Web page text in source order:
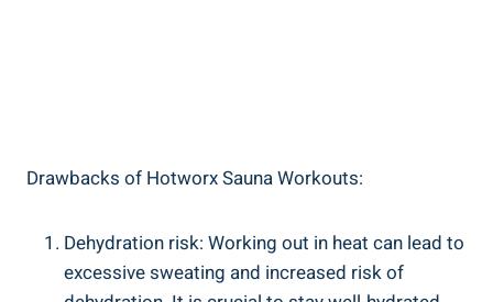
Drawbacks of Hotworx Sauna Workouts:
Dehydration⁣ risk: Working out​ in heat can lead to⁢
excessive sweating and increased ⁤risk of